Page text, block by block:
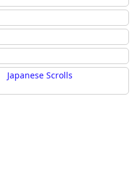
Japanese Scrolls